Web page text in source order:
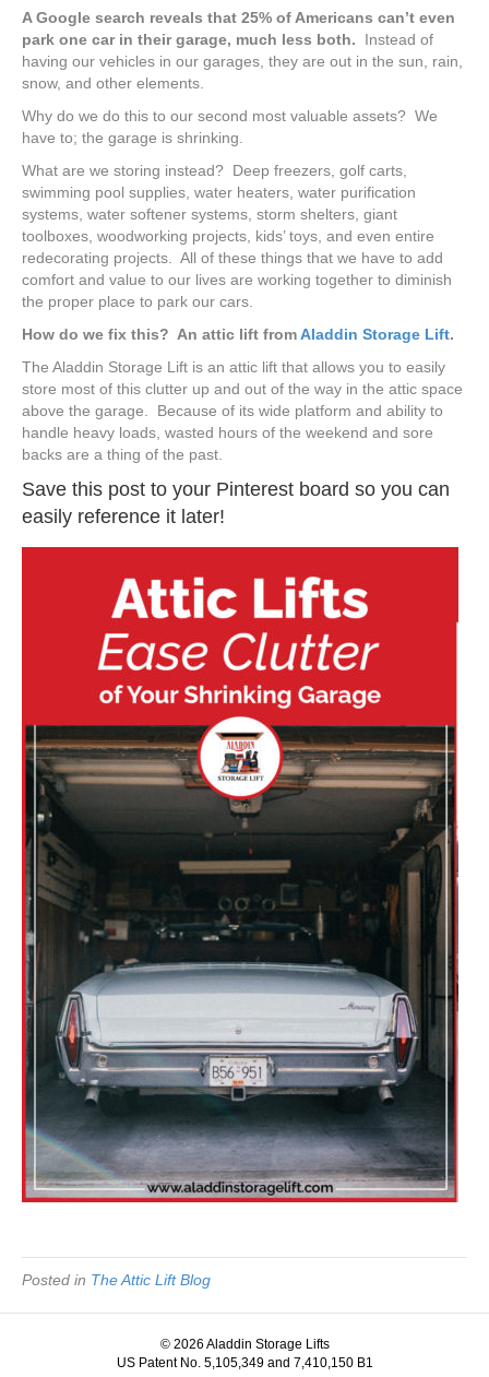
A Google search reveals that 25% of Americans can’t even
park one car in their garage, much less both.
Instead of
having our vehicles in our garages, they are out in the sun, rain,
snow, and other elements.
Why do we do this to our second most valuable assets? We
have to; the garage is shrinking.
What are we storing instead? Deep freezers, golf carts,
swimming pool supplies, water heaters, water purification
systems, water softener systems, storm shelters, giant
toolboxes, woodworking projects, kids’ toys, and even entire
redecorating projects. All of these things that we have to add
comfort and value to our lives are working together to diminish
the proper place to park our cars.
How do we fix this? An attic lift fromAladdin Storage Lift.
The Aladdin Storage Lift is an attic lift that allows you to easily
store most of this clutter up and out of the way in the attic space
above the garage. Because of its wide platform and ability to
handle heavy loads, wasted hours of the weekend and sore
backs are a thing of the past.
Save this post to your Pinterest board so you can
easily reference it later!
Posted in The Attic Lift Blog
© 2026 Aladdin Storage Lifts
US Patent No. 5,105,349 and 7,410,150 B1